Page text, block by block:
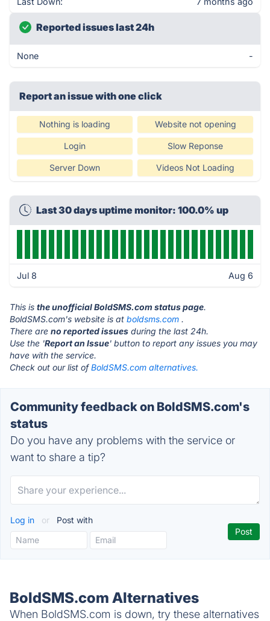
Reported issues last 24h
None -
Report an issue with one click
Nothing is loading Website not opening
Login Slow Reponse
Server Down Videos Not Loading
Last 30 days uptime monitor: 100.0% up
Jul 8 Aug 6
This is the unofficial BoldSMS.com status page.
BoldSMS.com's website is at boldsms.com .
There are no reported issues during the last 24h.
Use the 'Report an Issue' button to report any issues you may
have with the service.
Check out our list ofBoldSMS.com alternatives.
Community feedback on BoldSMS.com's
status
Do you have any problems with the service or
want to share a tip?
Log in or Post with
BoldSMS.com Alternatives
When BoldSMS.com is down, try these alternatives